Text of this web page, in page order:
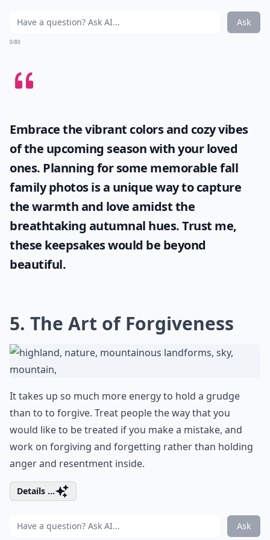
Ask
0/80
Embrace the vibrant colors and cozy vibes
of the upcoming season with your loved
ones. Planning for some memorablefall
family photosis a unique way to capture
the warmth and love amidst the
breathtaking autumnal hues. Trust me,
these keepsakes would be beyond
beautiful.
5. The Art of Forgiveness
It takes up so much more energy to hold a grudge
than to to forgive. Treat people the way that you
would like to be treated if you make a mistake, and
work on forgiving and forgetting rather than holding
anger and resentment inside.
Details ...
Ask